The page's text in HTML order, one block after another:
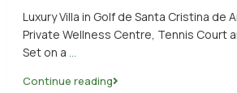
Luxury Villa in Golf de Santa Cristina de
Private Wellness Centre, Tennis Court
Set on a ...
Continue reading